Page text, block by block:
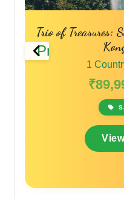
Previous
Macau & Hong